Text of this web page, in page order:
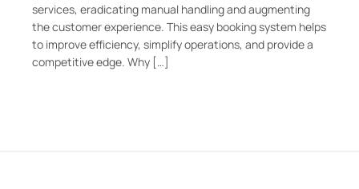
services, eradicating manual handling and augmenting
the customer experience. This easy booking system helps
to improve efficiency, simplify operations, and provide a
competitive edge. Why […]